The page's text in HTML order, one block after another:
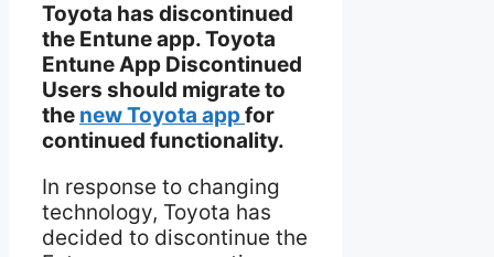
Toyota has discontinued
the Entune app. Toyota
Entune App Discontinued
Users should migrate to
the new Toyota appfor
continued functionality.
In response to changing
technology, Toyota has
decided to discontinue the